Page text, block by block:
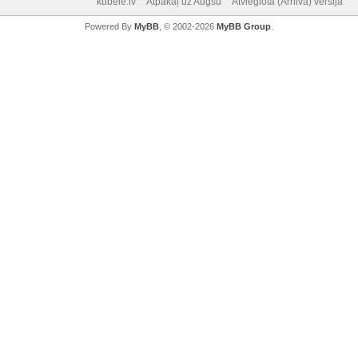
Powered By MyBB, © 2002-2026 MyBB Group.